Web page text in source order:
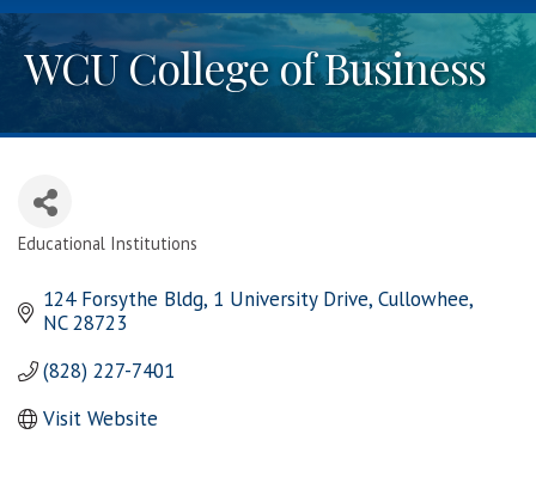
WCU College of Business
Educational Institutions
124 Forsythe Bldg 1 University Drive Cullowhee
NC 28723
(828) 227-7401
Visit Website